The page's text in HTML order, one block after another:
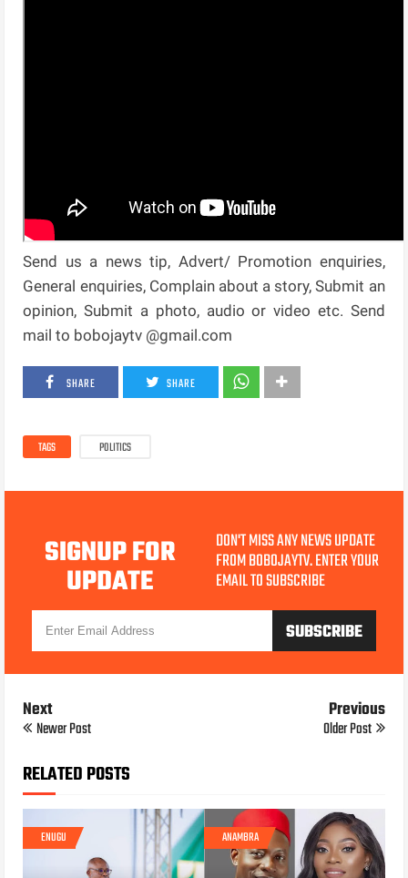
Send us a news tip, Advert/ Promotion enquiries,
General enquiries, Complain about a story, Submit an
opinion, Submit a photo, audio or video etc. Send
mail to bobojaytv @gmail.com
SHARE SHARE
TAGS POLITICS
SIGNUP FOR
UPDATE
DON'T MISS ANY NEWS UPDATE
FROM BOBOJAYTV. ENTER YOUR
EMAIL TO SUBSCRIBE
Next
Newer Post
Previous
Older Post
RELATED POSTS
ENUGU ANAMBRA